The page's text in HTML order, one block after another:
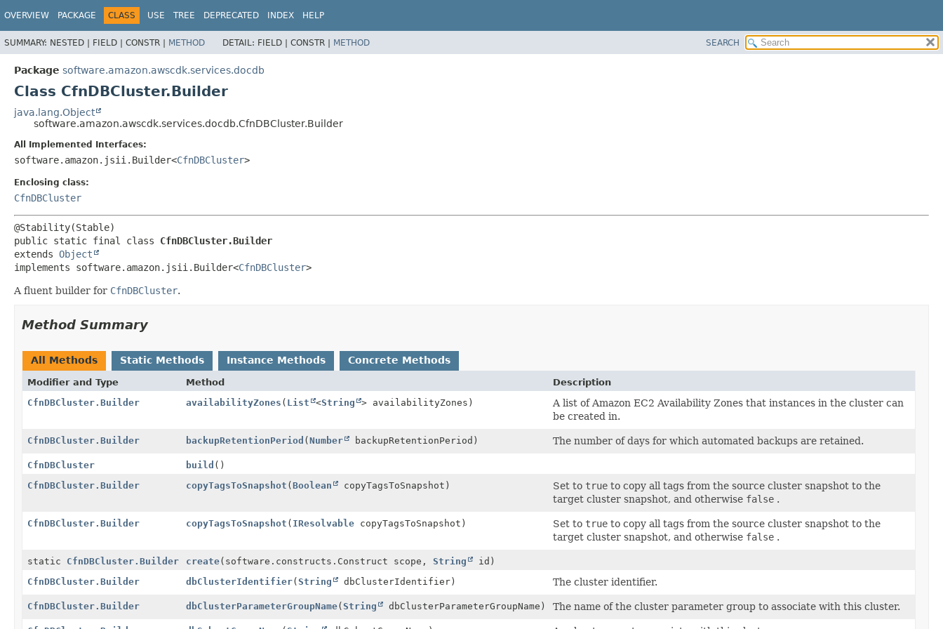
OVERVIEW PACKAGE CLASS USE TREE DEPRECATED INDEX HELP
SUMMARY: NESTED | FIELD | CONSTR | METHOD DETAIL: FIELD | CONSTR | METHOD SEARCH
Package software.amazon.awscdk.services.docdb
Class CfnDBCluster.Builder
java.lang.Object
software.amazon.awscdk.services.docdb.CfnDBCluster.Builder
All Implemented Interfaces:
software.amazon.jsii.Builder<CfnDBCluster>
Enclosing class:
CfnDBCluster
public static final class CfnDBCluster.Builder
extends Object
implements software.amazon.jsii.Builder<CfnDBCluster>
A fluent builder for CfnDBCluster.
Method Summary
All Methods Static Methods Instance Methods Concrete Methods
Modifier and Type Method
Description
CfnDBCluster.Builder
availabilityZones ( List <String > availabilityZones)
A list of Amazon EC2 Availability Zones that instances in the cluster can
be created in.
CfnDBCluster.Builder backupRetentionPeriod (Number backupRetentionPeriod) The number of days for which automated backups are retained.
CfnDBCluster build ()
CfnDBCluster.Builder
copyTagsToSnapshot (Boolean copyTagsToSnapshot) Set to true to copy all tags from the source cluster snapshot to the
target cluster snapshot, and otherwise false .
CfnDBCluster.Builder copyTagsToSnapshot ( IResolvable copyTagsToSnapshot) Set to true to copy all tags from the source cluster snapshot to the
target cluster snapshot, and otherwise false .
static CfnDBCluster.Builder create(software.constructs.Construct scope, String
id)
CfnDBCluster.Builder
dbClusterIdentifier(String dbClusterIdentifier) The cluster identifier.
CfnDBCluster.Builder dbClusterParameterGroupName(String dbClusterParameterGroupName) The name of the cluster parameter group to associate with this cluster.